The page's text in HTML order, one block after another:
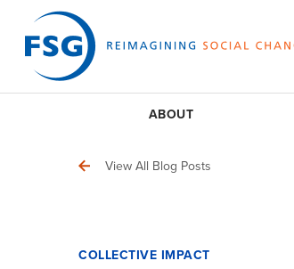
ABOUT
View All Blog Posts
COLLECTIVE IMPACT